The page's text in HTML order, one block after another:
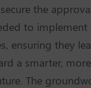
the
to implement
ensuring they
a smarter,
The